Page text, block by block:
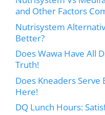
and Other Factors
Nutrisystem
Better?
Does Wawa Have All
Truth!
Does Kneaders Serve
Here!
DQ Lunch Hours: